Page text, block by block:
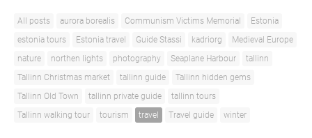
All posts aurora borealis Communism Victims Memorial
Estonia
estonia tours
Estonia travel Guide Stassi kadriorg
Medieval Europe
nature
northen lights photography Seaplane Harbour
tallinn
Tallinn Christmas market
tallinn guide
Tallinn hidden gems
Tallinn Old Town
tallinn private guide
tallinn tours
Tallinn walking tour
tourism travel Travel guide winter